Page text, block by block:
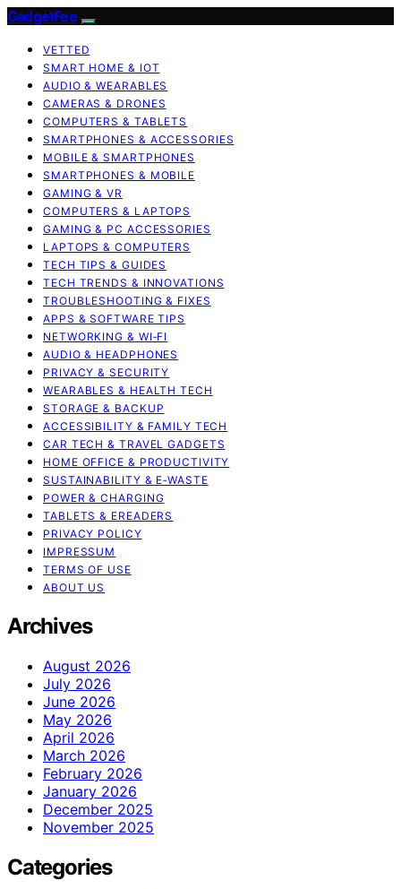
GadgetFee
VETTED
SMART HOME & IOT
AUDIO & WEARABLES
CAMERAS & DRONES
COMPUTERS & TABLETS
SMARTPHONES & ACCESSORIES
MOBILE & SMARTPHONES
SMARTPHONES & MOBILE
GAMING & VR
COMPUTERS & LAPTOPS
GAMING & PC ACCESSORIES
LAPTOPS & COMPUTERS
TECH TIPS & GUIDES
TECH TRENDS & INNOVATIONS
TROUBLESHOOTING & FIXES
APPS & SOFTWARE TIPS
NETWORKING & WI‑FI
AUDIO & HEADPHONES
PRIVACY & SECURITY
WEARABLES & HEALTH TECH
STORAGE & BACKUP
ACCESSIBILITY & FAMILY TECH
CAR TECH & TRAVEL GADGETS
HOME OFFICE & PRODUCTIVITY
SUSTAINABILITY & E‑WASTE
POWER & CHARGING
TABLETS & EREADERS
PRIVACY POLICY
IMPRESSUM
TERMS OF USE
ABOUT US
Archives
August 2026
July 2026
June 2026
May 2026
April 2026
March 2026
February 2026
January 2026
December 2025
November 2025
Categories